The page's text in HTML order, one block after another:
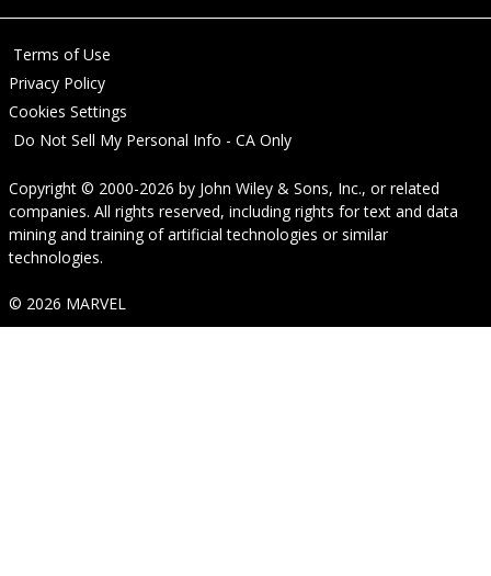
Terms of Use
Privacy Policy
Cookies Settings
Do Not Sell My Personal Info - CA Only
Copyright © 2000-2026 by John Wiley & Sons, Inc., or related
companies. All rights reserved, including rights for text and data
mining and training of artificial technologies or similar
technologies.
© 2026 MARVEL